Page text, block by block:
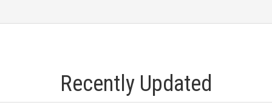
Recently Updated